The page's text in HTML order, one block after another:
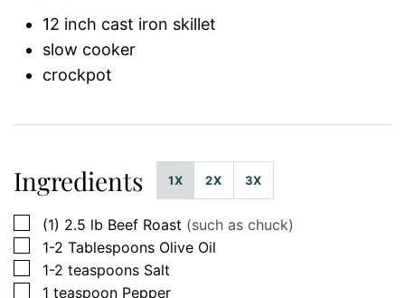
12 inch cast iron skillet
slow cooker
crockpot
Ingredients 1X 2X 3X
▢
(1) 2.5 lb Beef Roast (such as chuck)
▢
1-2 Tablespoons Olive Oil
▢
1-2 teaspoons Salt
▢
1 teaspoon Pepper